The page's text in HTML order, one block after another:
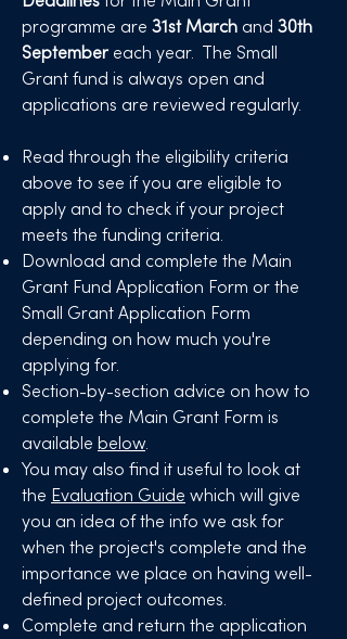
programme are 31st March and 30th
September each year. ​The Small
Grant fund is always open and
applications are reviewed regularly.
Read through the eligibility criteria
above to see if you are eligible to
apply and to check if your project
meets the funding criteria.
Download and complete the Main
Grant Fund Application Form or the
Small Grant Application Form
depending on how much you're
applying for.
Section-by-section advice on how to
complete the Main Grant Form is
available below.
You may also find it useful to look at
the Evaluation Guide which will give
you an idea of the info we ask for
when the project's complete and the
importance we place on having well-
defined project outcomes.​
Complete and return the application